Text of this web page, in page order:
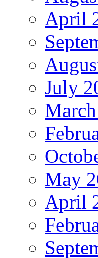
April
July
May
April